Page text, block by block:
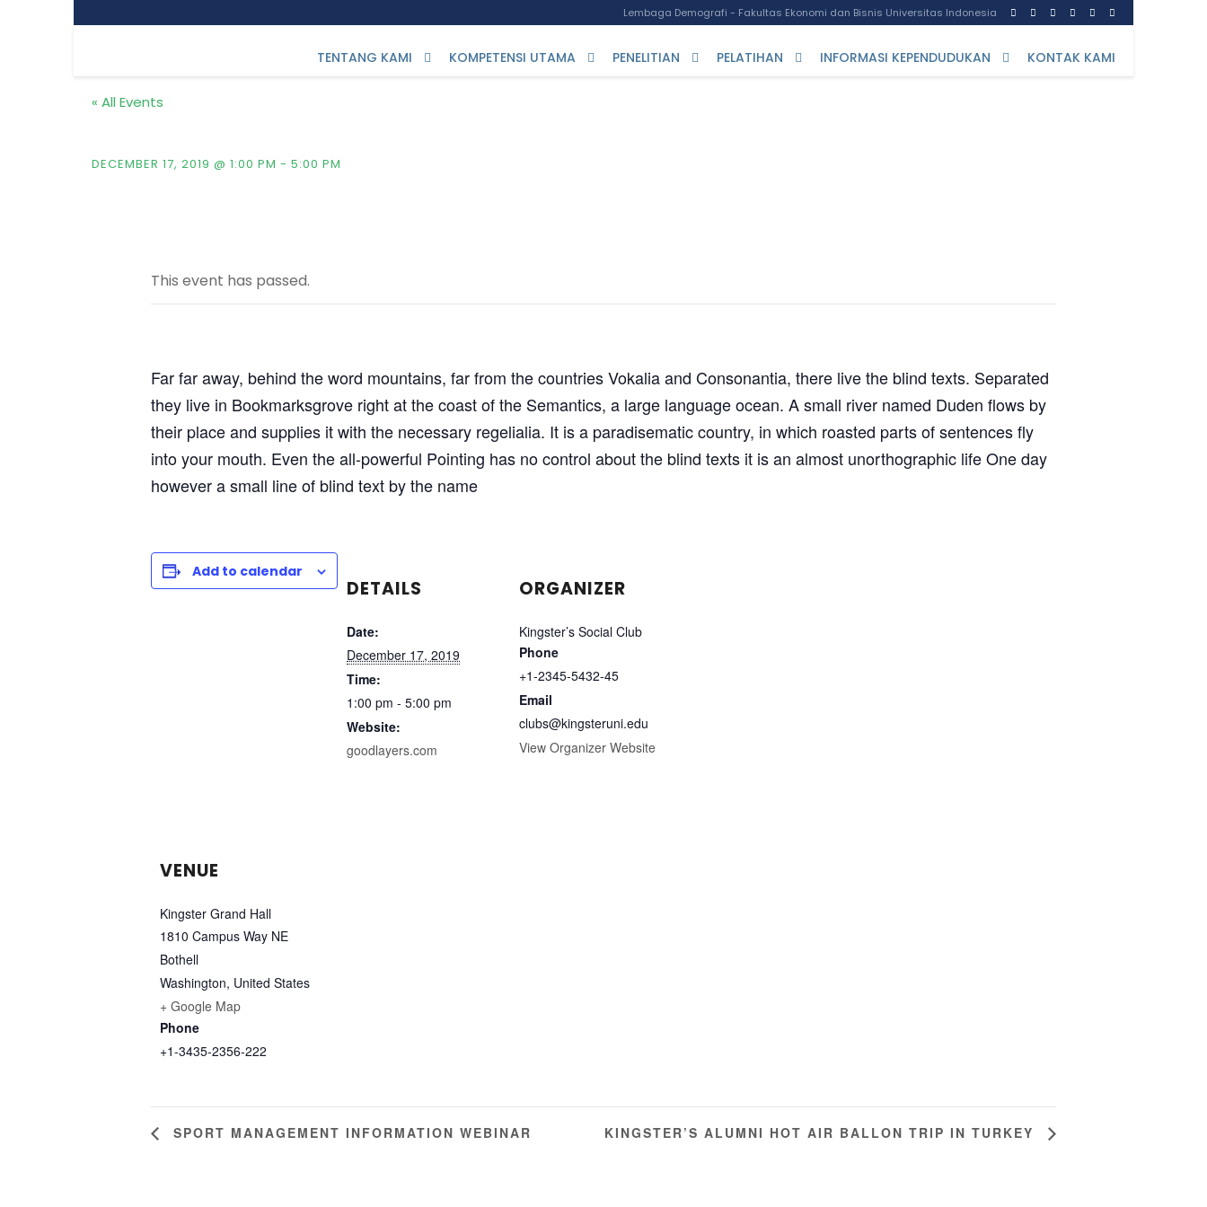
Lembaga Demografi - Fakultas Ekonomi dan Bisnis Universitas Indonesia
TENTANG KAMI KOMPETENSI UTAMA PENELITIAN PELATIHAN INFORMASI KEPENDUDUKAN KONTAK KAMI
« All Events
DECEMBER 17, 2019 @ 1:00 PM - 5:00 PM
This event has passed.
Far far away, behind the word mountains, far from the countries Vokalia and Consonantia, there live the blind texts. Separated
they live in Bookmarksgrove right at the coast of the Semantics, a large language ocean. A small river named Duden flows by
their place and supplies it with the necessary regelialia. It is a paradisematic country, in which roasted parts of sentences fly
into your mouth. Even the all-powerful Pointing has no control about the blind texts it is an almost unorthographic life One day
however a small line of blind text by the name
Add to calendar
DETAILS
Date:
December 17, 2019
Time:
1:00 pm - 5:00 pm
Website:
goodlayers.com
ORGANIZER
Kingster’s Social Club
Phone
+1-2345-5432-45
Email
clubs@kingsteruni.edu
View Organizer Website
VENUE
Kingster Grand Hall
1810 Campus Way NE
Bothell
Washington, United States
+ Google Map
Phone
+1-3435-2356-222
SPORT MANAGEMENT INFORMATION WEBINAR KINGSTER’S ALUMNI HOT AIR BALLON TRIP IN TURKEY